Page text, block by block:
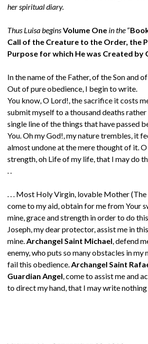
her spiritual diary.
Thus Luisa beginsVolume One in the “
Call of the Creature to the Order, the
Purpose for which He was Created by
In the name of the Father, of the Son and
Out of pure obedience, I begin to write.
You know, O Lord!, the sacrifice it costs
submit myself to a thousand deaths
single line of the things that have passed
You. Oh my God!, my nature trembles, it
almost undone at the mere thought of it.
strength, oh Life of my life, that I may do
. . . Most Holy Virgin, lovable Mother
come to my aid, obtain for me from Your
mine, grace and strength in order to do
Joseph, my dear protector, assist me in
mine. Archangel Saint Michael , defend
enemy, who puts so many obstacles in my
fail this obedience. Archangel Saint
Guardian Angel , come to assist me and
to direct my hand, that I may write nothing